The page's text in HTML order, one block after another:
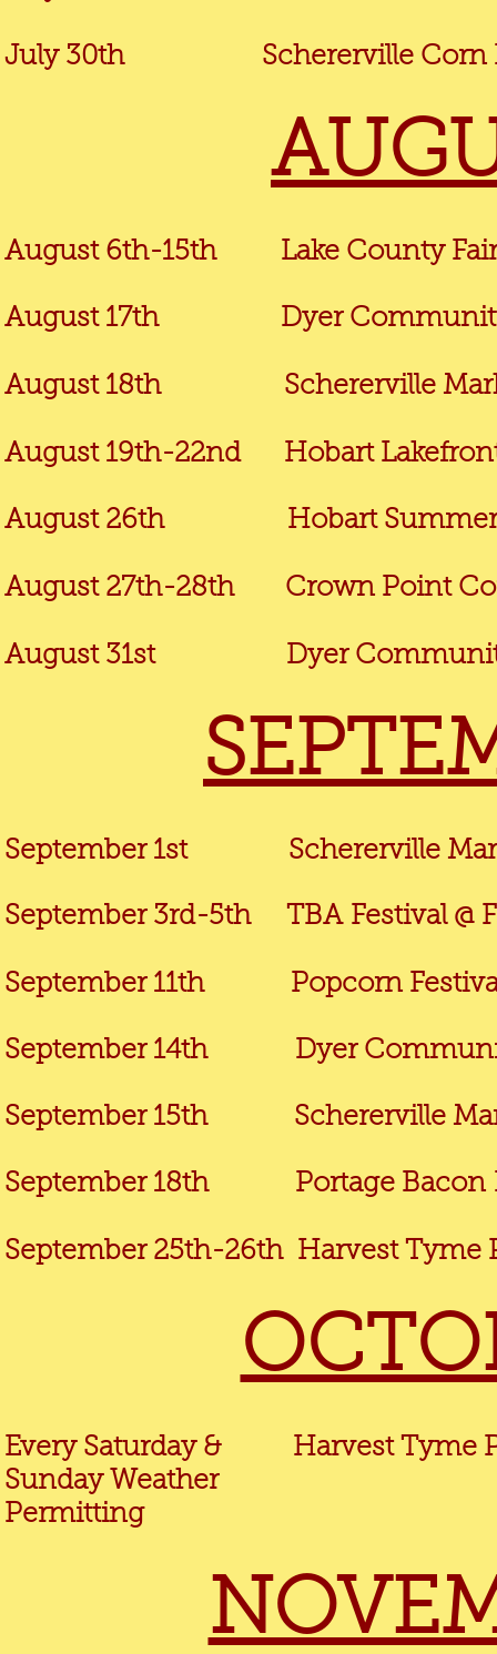
July 30thSchererville Corn
August 6th-15th Lake County Fair
August 17th Dyer
August 18thSchererville Market
August 19th-22nd Hobart
August 26th Hobart Summer
August 27th-28th Crown Point
August 31st Dyer
September 1st Schererville
September 3rd-5th TBA Festival @ F
September 11th Popcorn Festival
September 14th Dyer
September 15th Schererville
September 18th Portage Bacon
September 25th-26th Harvest Tyme
Every Saturday & Harvest Tyme
Sunday Weather
Permitting